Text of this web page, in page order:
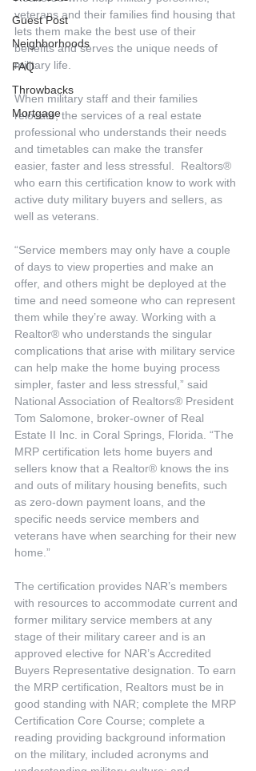
Guest Post
Neighborhoods
FAQ
Throwbacks
Mortgage
veterans and their families find housing that
lets them make the best use of their
benefits and serves the unique needs of
military life.
When military staff and their families
relocate, the services of a real estate
professional who understands their needs
and timetables can make the transfer
easier, faster and less stressful.  Realtors®
who earn this certification know to work with
active duty military buyers and sellers, as
well as veterans.
“Service members may only have a couple
of days to view properties and make an
offer, and others might be deployed at the
time and need someone who can represent
them while they’re away. Working with a
Realtor® who understands the singular
complications that arise with military service
can help make the home buying process
simpler, faster and less stressful,” said
National Association of Realtors® President
Tom Salomone, broker-owner of Real
Estate II Inc. in Coral Springs, Florida. “The
MRP certification lets home buyers and
sellers know that a Realtor® knows the ins
and outs of military housing benefits, such
as zero-down payment loans, and the
specific needs service members and
veterans have when searching for their new
home.”
The certification provides NAR’s members
with resources to accommodate current and
former military service members at any
stage of their military career and is an
approved elective for NAR’s Accredited
Buyers Representative designation. To earn
the MRP certification, Realtors must be in
good standing with NAR; complete the MRP
Certification Core Course; complete a
reading providing background information
on the military, included acronyms and